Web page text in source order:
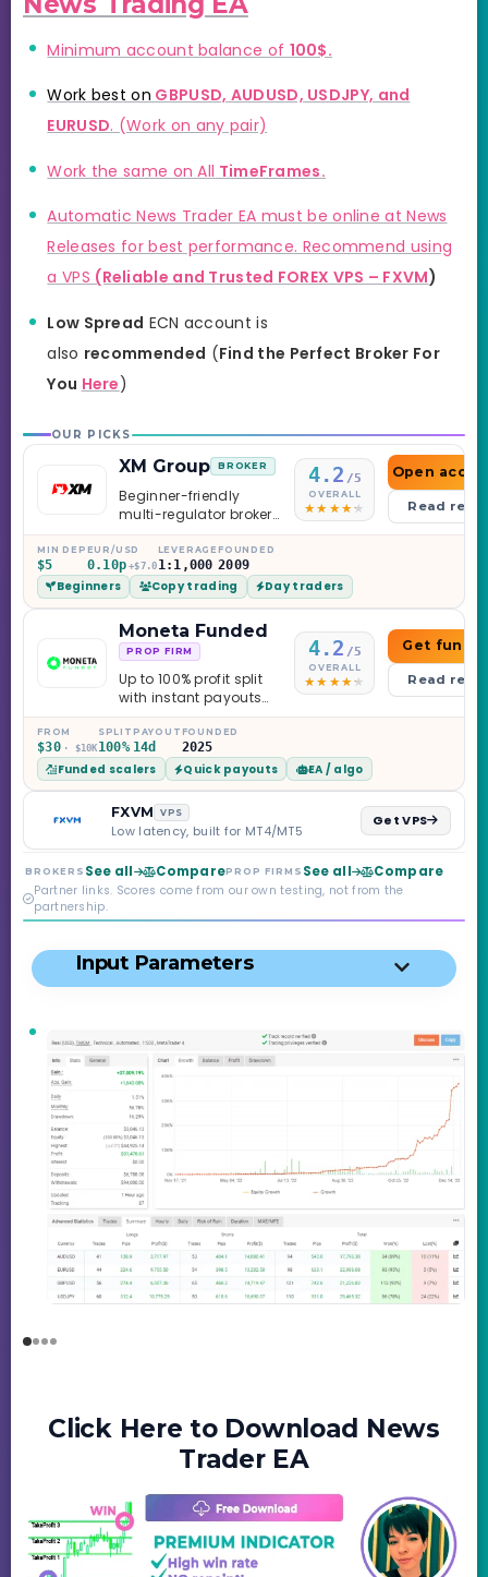
Minimum account balance of 100$.
Work best on GBPUSD, AUDUSD, USDJPY, and
EURUSD. (Work on any pair)
Work the same on All TimeFrames.
Automatic News Trader EA must be online at News
Releases for best performance. Recommend using
a VPS (Reliable and Trusted FOREX VPS – FXVM)
Low Spread ECN account is
also recommended (Find the Perfect Broker For
You Here)
OUR PICKS
XM Group BROKER
Beginner-friendly
multi-regulator broker
with a serious
education library —
and a couple of
caveats worth
knowing.
4.2 /5
OVERALL
Open
Read
MIN DEP
$5
EUR/USD
0.10p +$7.0
LEVERAGE
1:1,000
FOUNDED
2009
Beginners Copy trading Day traders
Moneta Funded
PROP FIRM
Up to 100% profit split
with instant payouts
on the Sprint
Challenge, six
programs across 1-
Step through Phoenix
scaling to $2M — all
backed by multi-
regulated Moneta
Markets. Less than a
year old, but the
credibility behind it is
4.2 /5
OVERALL
Get
Read
FROM
$30 · $10K
SPLIT
100%
PAYOUT
14d
FOUNDED
2025
Funded scalers Quick payouts EA / algo
FXVM VPS
Low latency, built for MT4/MT5
Get VPS
BROKERS See all ComparePROP FIRMS See all Compare
Partner links. Scores come from our own testing, not from the
partnership.
Input Parameters
Click Here to Download News
Trader EA